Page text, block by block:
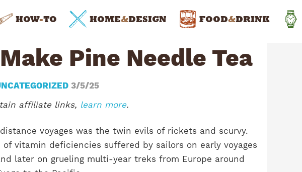
HOW-TO HOME&DESIGN FOOD&DRINK
Pine Needle Tea
3/5/25
affiliate links, learn more.
voyages was the twin evils of rickets and scurvy.
vitamin deficiencies suffered by sailors on early voyages
later on grueling multi-year treks from Europe around